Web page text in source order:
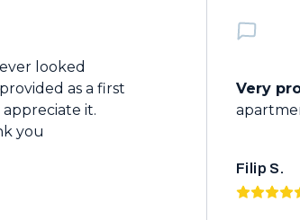
looked
as a first
it.
you
Very
Filip S.